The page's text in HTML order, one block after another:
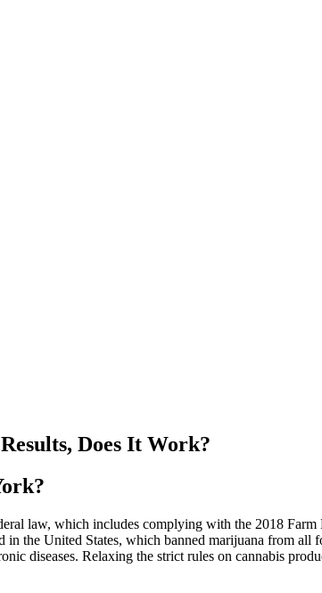
Does It Work?
law, which includes complying with the 2018
the United States, which banned marijuana from
diseases. Relaxing the strict rules on cannabis